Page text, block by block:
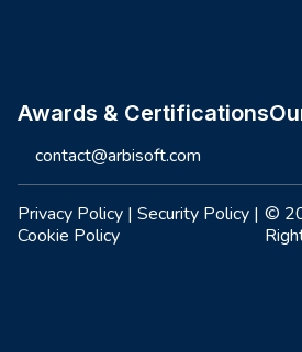
Awards & Certifications
contact@arbisoft.com
Privacy Policy | Security Policy |
Cookie Policy
©